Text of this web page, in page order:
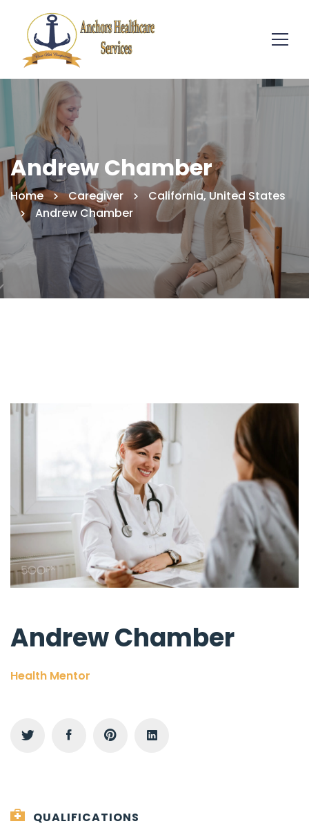
Andrew Chamber
Home Caregiver
California, United States
Andrew Chamber
Andrew Chamber
Health Mentor
QUALIFICATIONS